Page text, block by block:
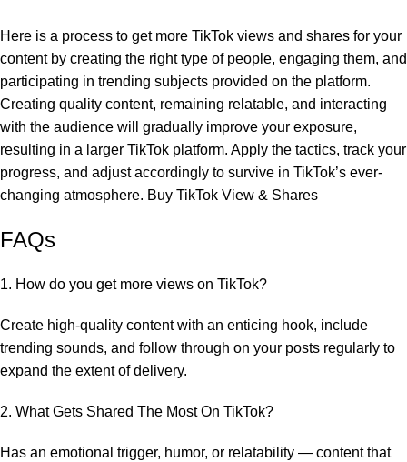
Here is a process to get more TikTok views and shares for your
content by creating the right type of people, engaging them, and
participating in trending subjects provided on the platform.
Creating quality content, remaining relatable, and interacting
with the audience will gradually improve your exposure,
resulting in a larger TikTok platform. Apply the tactics, track your
progress, and adjust accordingly to survive in TikTok’s ever-
changing atmosphere. Buy TikTok View & Shares
FAQs
1. How do you get more views on TikTok?
Create high-quality content with an enticing hook, include
trending sounds, and follow through on your posts regularly to
expand the extent of delivery.
2. What Gets Shared The Most On TikTok?
Has an emotional trigger, humor, or relatability — content that